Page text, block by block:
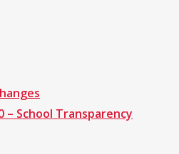
– School Transparency